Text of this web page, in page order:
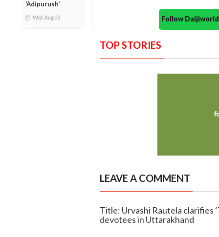
‘Adipurush’
Wed, Aug 05 Follow
TOP STORIES
LEAVE A COMMENT
Title: Urvashi Rautela clarifies
devotees in Uttarakhand